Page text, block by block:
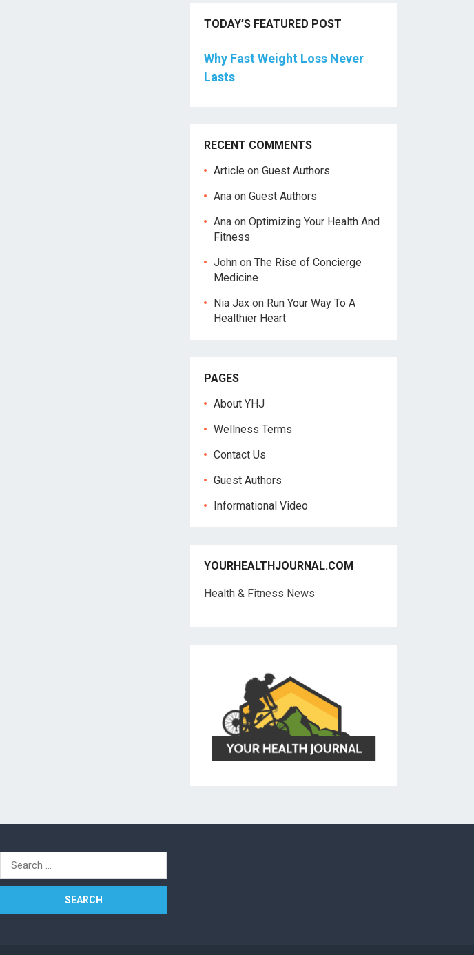
TODAY’S FEATURED POST
Why Fast Weight Loss Never
Lasts
RECENT COMMENTS
Article on Guest Authors
Ana on Guest Authors
Ana on Optimizing Your Health And
Fitness
John on The Rise of Concierge
Medicine
Nia Jax on Run Your Way To A
Healthier Heart
PAGES
About YHJ
Wellness Terms
Contact Us
Guest Authors
Informational Video
YOURHEALTHJOURNAL.COM
Health & Fitness News
Search
for: